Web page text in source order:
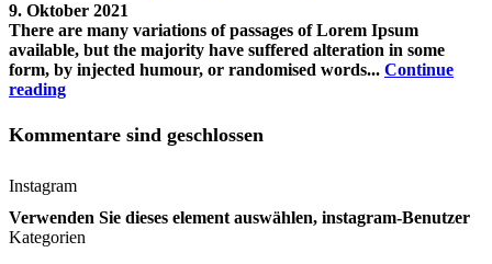
9. Oktober 2021
There are many variations of passages of Lorem Ipsum
available, but the majority have suffered alteration in some
form, by injected humour, or randomised words... Continue
reading
Kommentare sind geschlossen
Instagram
Verwenden Sie dieses element auswählen, instagram-Benutzer
Kategorien